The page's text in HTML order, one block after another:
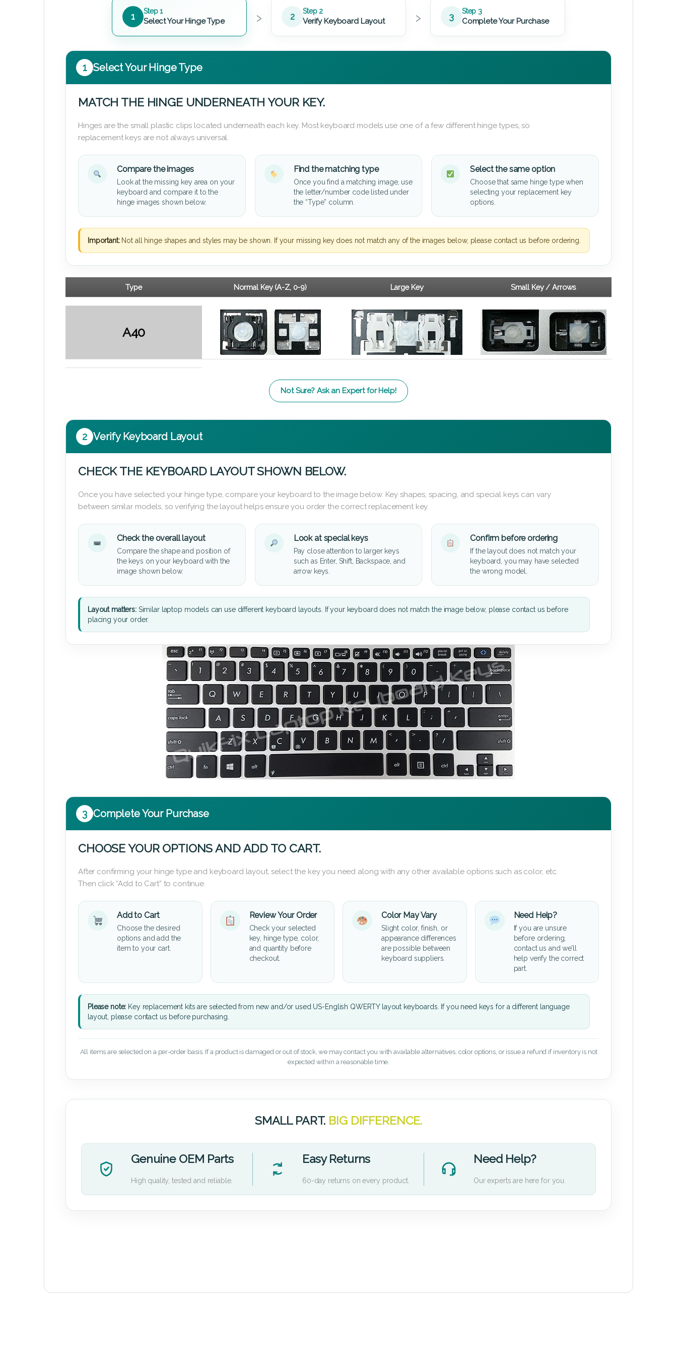
1 Step 1
Select Your Hinge Type › 2 Step 2
Verify Keyboard Layout › 3 Step 3
Complete Your Purchase
1 Select Your Hinge Type
MATCH THE HINGE UNDERNEATH YOUR KEY.
Hinges are the small plastic clips located underneath each key. Most keyboard models use one of a few different hinge types, so
replacement keys are not always universal.
Compare the images
Look at the missing key area on your
keyboard and compare it to the
hinge images shown below.
Find the matching type
Once you find a matching image, use
the letter/number code listed under
the “Type” column.
Select the same option
Choose that same hinge type when
selecting your replacement key
options.
Important:Not all hinge shapes and styles may be shown. If your missing key does not match any of the images below, please contact us before ordering.
Type Normal Key (A-Z, 0-9) Large Key Small Key / Arrows
A40
Not Sure? Ask an Expert for Help!
2 Verify Keyboard Layout
CHECK THE KEYBOARD LAYOUT SHOWN BELOW.
Once you have selected your hinge type, compare your keyboard to the image below. Key shapes, spacing, and special keys can vary
between similar models, so verifying the layout helps ensure you order the correct replacement key.
Check the overall layout
Compare the shape and position of
the keys on your keyboard with the
image shown below.
Look at special keys
Pay close attention to larger keys
such as Enter, Shift, Backspace, and
arrow keys.
Confirm before ordering
If the layout does not match your
keyboard, you may have selected
the wrong model.
Layout matters:Similar laptop models can use different keyboard layouts. If your keyboard does not match the image below, please contact us before
placing your order.
3 Complete Your Purchase
CHOOSE YOUR OPTIONS AND ADD TO CART.
After confirming your hinge type and keyboard layout, select the key you need along with any other available options such as color, etc.
Then click “Add to Cart” to continue.
Add to Cart
Choose the desired
options and add the
item to your cart.
Review Your Order
Check your selected
key, hinge type, color,
and quantity before
checkout.
Color May Vary
Slight color, finish, or
appearance differences
are possible between
keyboard suppliers.
Need Help?
If you are unsure
before ordering,
contact us and we’ll
help verify the correct
part.
Please note: Key replacement kits are selected from new and/or used US-English QWERTY layout keyboards. If you need keys for a different language
layout, please contact us before purchasing.
All items are selected on a per-order basis. If a product is damaged or out of stock, we may contact you with available alternatives, color options, or issue a refund if inventory is not
expected within a reasonable time.
SMALL PART. BIG DIFFERENCE.
Genuine OEM Parts
High quality, tested and reliable.
Easy Returns
60-day returns on every product.
Need Help?
Our experts are here for you.